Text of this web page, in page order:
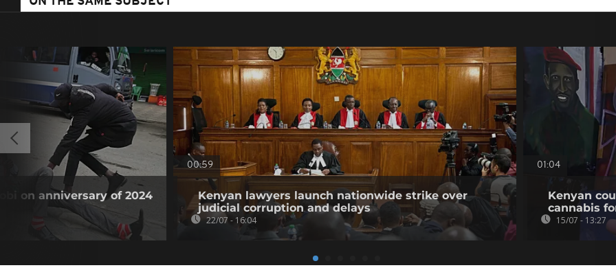
on anniversary of 2024
00:59
Kenyan lawyers launch nationwide strike over
judicial corruption and delays
22/07 - 16:04
01:04
Kenyan
cannabis
15/07 - 13:27